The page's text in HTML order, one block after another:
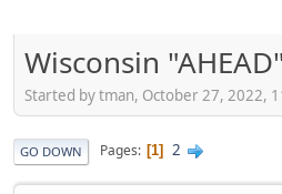
Wisconsin
Started by tman, October 27, 2022,
GO DOWN Pages 1 2